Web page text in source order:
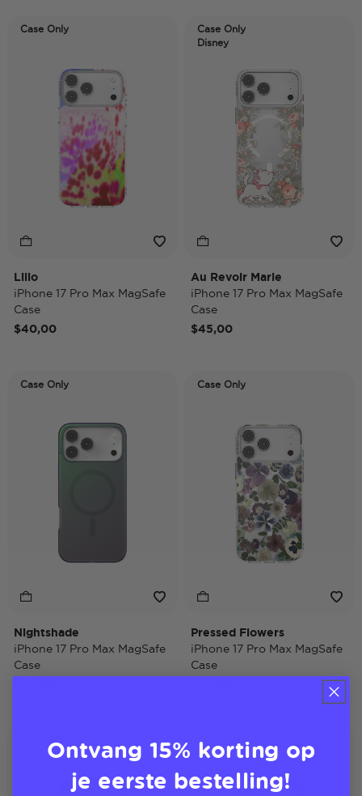
Case Only
Lilio
iPhone 17 Pro Max MagSafe
Case
$40,00
Case Only
Disney
Au Revoir Marie
iPhone 17 Pro Max MagSafe
Case
$45,00
Case Only
Nightshade
iPhone 17 Pro Max MagSafe
Case
Case Only
Pressed Flowers
iPhone 17 Pro Max MagSafe
Case
Case Only
Ontvang 15% korting op
je eerste bestelling!